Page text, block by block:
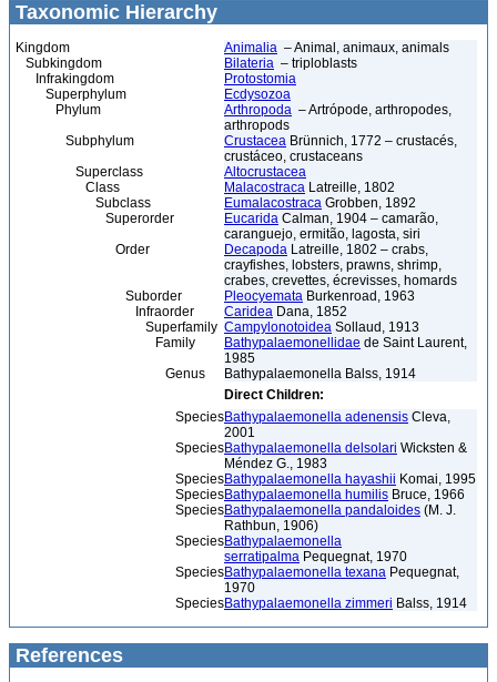
Taxonomic Hierarchy
Kingdom Animalia – Animal, animaux, animals
Subkingdom
Bilateria – triploblasts
Infrakingdom
Protostomia
Superphylum
Ecdysozoa
Phylum
Arthropoda – Artrópode, arthropodes,
arthropods
Subphylum
Crustacea Brünnich, 1772 – crustacés,
crustáceo, crustaceans
Superclass
Altocrustacea
Class
Malacostraca Latreille, 1802
Subclass
Eumalacostraca Grobben, 1892
Superorder
Eucarida Calman, 1904 – camarão,
caranguejo, ermitão, lagosta, siri
Order
Decapoda Latreille, 1802 – crabs,
crayfishes, lobsters, prawns, shrimp,
crabes, crevettes, écrevisses, homards
Suborder
Pleocyemata Burkenroad, 1963
Infraorder
Caridea Dana, 1852
Superfamily Campylonotoidea Sollaud, 1913
Family
Bathypalaemonellidae de Saint Laurent,
1985
Genus
Bathypalaemonella Balss, 1914
Direct Children:
SpeciesBathypalaemonella adenensis Cleva,
2001
SpeciesBathypalaemonella delsolari Wicksten &
Méndez G., 1983
SpeciesBathypalaemonella hayashii Komai, 1995
SpeciesBathypalaemonella humilis Bruce, 1966
SpeciesBathypalaemonella pandaloides (M. J.
Rathbun, 1906)
SpeciesBathypalaemonella
serratipalma Pequegnat, 1970
SpeciesBathypalaemonella texana Pequegnat,
1970
SpeciesBathypalaemonella zimmeri Balss, 1914
References